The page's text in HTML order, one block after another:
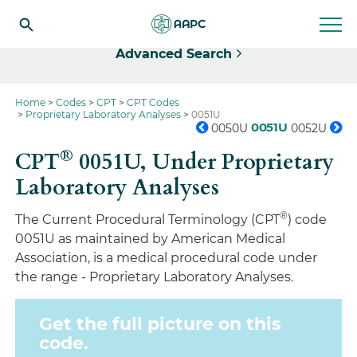
Advanced Search
Home Codes CPT
CPT Codes
Proprietary Laboratory Analyses
0051U
0050U 0051U 0052U
CPT® 0051U,Under Proprietary
Laboratory Analyses
The Current Procedural Terminology (CPT®) code
0051U as maintained by American Medical
Association, is a medical procedural code under
the range - Proprietary Laboratory Analyses.
Get the full picture on this
code.